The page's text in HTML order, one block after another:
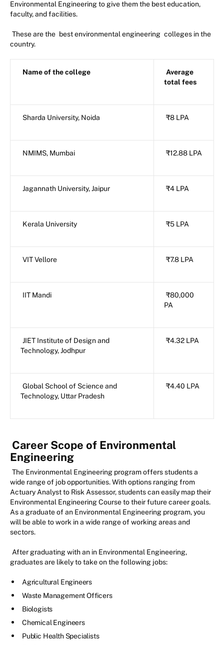
Environmental Engineering to give them the best education,
faculty, and facilities.
These are the best environmental engineering colleges in the
country.
Name of the college
Average
total fees
Sharda University, Noida ₹8 LPA
NMIMS, Mumbai ₹12.88 LPA
Jagannath University, Jaipur ₹4 LPA
Kerala University ₹5 LPA
VIT Vellore ₹7.8 LPA
IIT Mandi
₹80,000
PA
JIET Institute of Design and
Technology, Jodhpur
₹4.32 LPA
Global School of Science and
Technology, Uttar Pradesh
₹4.40 LPA
Career Scope of Environmental
Engineering
The Environmental Engineering program offers students a
wide range of job opportunities. With options ranging from
Actuary Analyst to Risk Assessor, students can easily map their
Environmental Engineering Course to their future career goals.
As a graduate of an Environmental Engineering program, you
will be able to work in a wide range of working areas and
sectors.
After graduating with an in Environmental Engineering,
graduates are likely to take on the following jobs:
Agricultural Engineers
Waste Management Officers
Biologists
Chemical Engineers
Public Health Specialists